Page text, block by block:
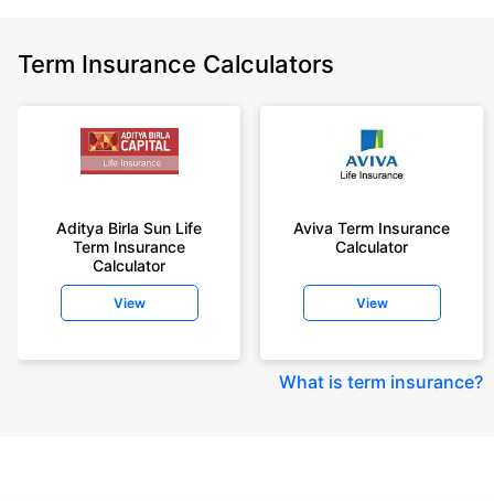
Term Insurance Calculators
Aditya Birla Sun Life
Term Insurance
Calculator
View
Aviva Term Insurance
Calculator
View
What is term insurance?